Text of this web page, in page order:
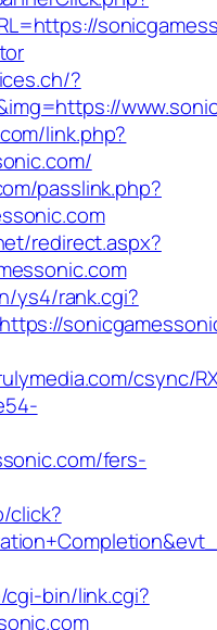
?
link.php?
passlink.php?
redirect.aspx?
ys4/rank.cgi?
csync/
fers-
click?
bin/link.cgi?